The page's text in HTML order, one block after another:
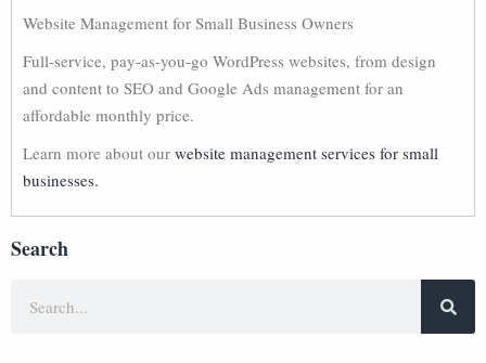
Website Management for Small Business Owners
Full-service, pay-as-you-go WordPress websites, from design
and content to SEO and Google Ads management for an
affordable monthly price.
Learn more about our website management services for small
businesses.
Search